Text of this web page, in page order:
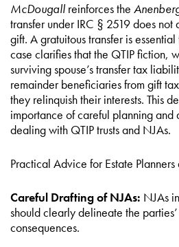
McDougall reinforces the
transfer under IRC § 2519 does
gift. A gratuitous transfer is
case clarifies that the QTIP fiction,
surviving spouse’s transfer tax
remainder beneficiaries from gift
they relinquish their interests. This
importance of careful planning and
dealing with QTIP trusts and NJAs.
Practical Advice for Estate Planners
Careful Drafting of NJAs: NJAs
should clearly delineate the
consequences.